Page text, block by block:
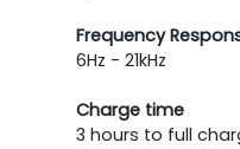
Frequency
6Hz - 21kHz
Charge time
3 hours to full